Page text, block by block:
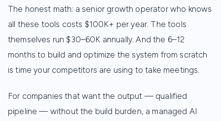
The honest math: a senior growth operator who knows
all these tools costs $100K+ per year. The tools
themselves run $30–60K annually. And the 6–12
months to build and optimize the system from scratch
is time your competitors are using to take meetings.
For companies that want the output — qualified
pipeline — without the build burden, a managed AI